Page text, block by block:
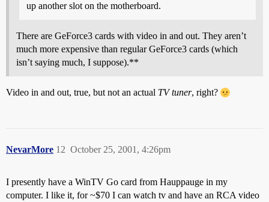
up another slot on the motherboard.
There are GeForce3 cards with video in and out. They aren’t
much more expensive than regular GeForce3 cards (which
isn’t saying much, I suppose).**
Video in and out, true, but not an actual TV tuner, right?
NevarMore October 25, 2001, 4:26pm
12
I presently have a WinTV Go card from Hauppauge in my
computer. I like it, for ~$70 I can watch tv and have an RCA video